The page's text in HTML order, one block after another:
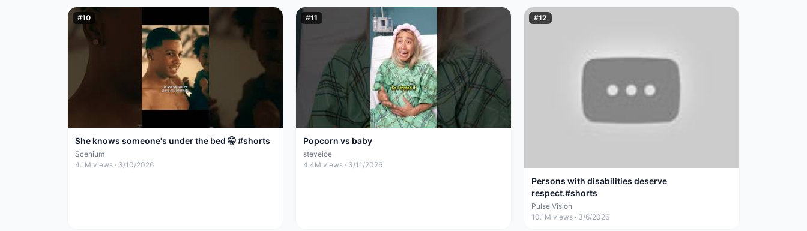
#10
She knows someone's under the bed 🤫 #shorts
Scenium
4.1M views · 3/10/2026
#11
Popcorn vs baby
steveioe
4.4M views · 3/11/2026
#12
Persons with disabilities deserve
respect.#shorts
Pulse Vision
10.1M views · 3/6/2026